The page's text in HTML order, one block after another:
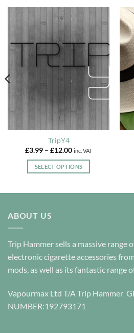
TripY4
£3.99 – £12.00Price
£3.99
through
inc. VAT
SELECT OPTIONS
options
may
chosen
the
product
ABOUT US
Trip Hammer sells a massive range
electronic cigarette accessories
mods, as well as its fantastic range
Vapourmax Ltd T/A Trip Hammer
NUMBER:192793171